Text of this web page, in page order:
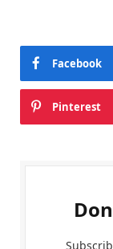
Facebook
Pinterest